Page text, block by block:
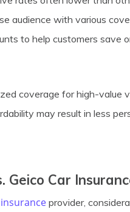
audience with various
to help customers save
coverage for high-value
may result in less
Geico Car
provider,